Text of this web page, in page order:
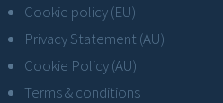
Cookie policy (EU)
Privacy Statement (AU)
Cookie Policy (AU)
Terms & conditions